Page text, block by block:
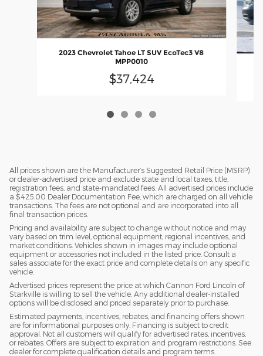
2023 Chevrolet Tahoe LT SUV EcoTec3 V8
MPP0010
$37,424
All prices shown are the Manufacturer’s Suggested Retail Price (MSRP)
or dealer-advertised price and exclude state and local taxes, title,
registration fees, and state-mandated fees. All advertised prices include
a $425.00 Dealer Documentation Fee, which are charged on all vehicle
transactions. The fees are not optional and are incorporated into all
final transaction prices.
Pricing and availability are subject to change without notice and may
vary based on trim level, optional equipment, regional incentives, and
market conditions. Vehicles shown in images may include optional
equipment or accessories not included in the listed price. Consult a
sales associate for the exact price and complete details on any specific
vehicle.
Advertised prices represent the price at which Cannon Ford Lincoln of
Starkville is willing to sell the vehicle. Any additional dealer-installed
options will be disclosed and priced separately prior to purchase.
Estimated payments, incentives, rebates, and financing offers shown
are for informational purposes only. Financing is subject to credit
approval. Not all customers will qualify for advertised rates, incentives,
or rebates. Offers are subject to expiration and program restrictions. See
dealer for complete qualification details and program terms.